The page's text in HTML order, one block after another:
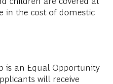
in the cost of domestic
is an Equal Opportunity
will receive